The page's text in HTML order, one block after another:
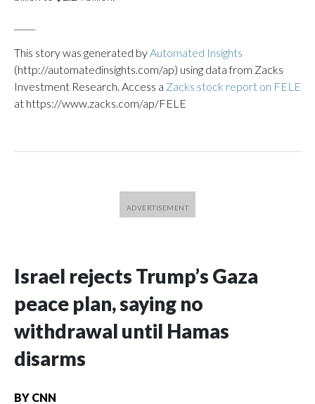
This story was generated byAutomated Insights
(http://automatedinsights.com/ap) using data from Zacks
Investment Research. Access a Zacks stock report on FELE
at https://www.zacks.com/ap/FELE
Israel rejects Trump’s Gaza
peace plan, saying no
withdrawal until Hamas
disarms
BY CNN